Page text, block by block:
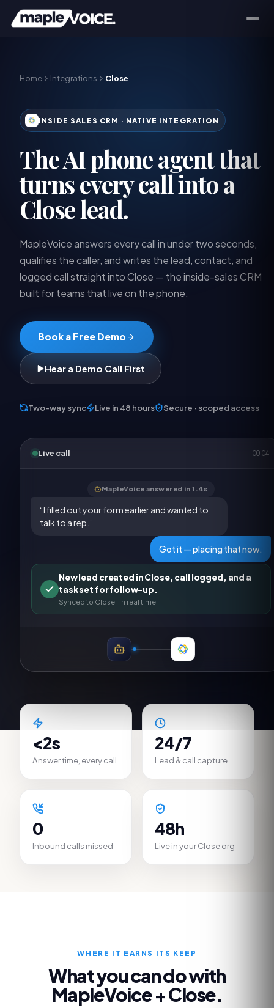
Home Integrations Close
INSIDE SALES CRM · NATIVE INTEGRATION
The AI phone agent that
turns every call into a
Close lead.
MapleVoice answers every call in under two seconds,
qualifies the caller, and writes the lead, contact, and
logged call straight into Close — the inside-sales CRM
built for teams that live on the phone.
Book a Free Demo
Hear a Demo Call First
Two-way sync Live in 48 hours Secure · scoped access
Live call 00:05
MapleVoice answered in 1.4s
“I filled out your form earlier and wanted to
talk to a rep.”
Got it — placing that now.
New lead created in Close, call logged, and a
task set for follow-up.
Synced to Close · in real time
<2s
Answer time, every call
24/7
Lead & call capture
0
Inbound calls missed
48h
Live in your Close org
WHERE IT EARNS ITS KEEP
What you can do with
MapleVoice +Close.